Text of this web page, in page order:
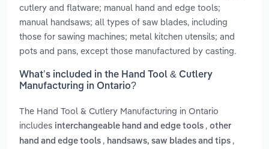
cutlery and flatware; manual hand and edge tools;
manual handsaws; all types of saw blades, including
those for sawing machines; metal kitchen utensils; and
pots and pans, except those manufactured by casting.
What’s included in the Hand Tool & Cutlery
Manufacturing in Ontario?
The Hand Tool & Cutlery Manufacturing in Ontario
includes interchangeable hand and edge tools , other
hand and edge tools , handsaws, saw blades and tips ,